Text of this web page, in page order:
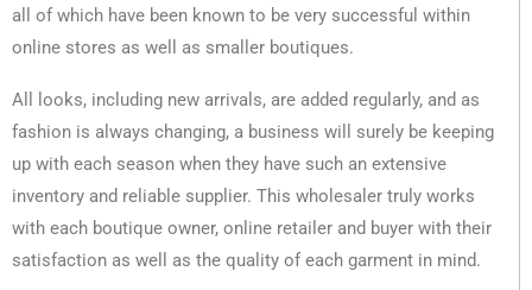
all of which have been known to be very successful within
online stores as well as smaller boutiques.
All looks, including new arrivals, are added regularly, and as
fashion is always changing, a business will surely be keeping
up with each season when they have such an extensive
inventory and reliable supplier. This wholesaler truly works
with each boutique owner, online retailer and buyer with their
satisfaction as well as the quality of each garment in mind.